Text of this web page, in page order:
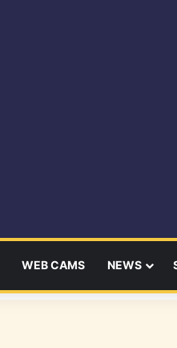
WEB CAMS NEWS